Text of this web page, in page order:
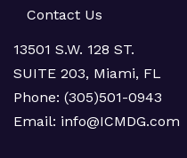
Contact Us
13501 S.W. 128 ST.
SUITE 203, Miami, FL
Phone: (305)501-0943
Email: info@ICMDG.com